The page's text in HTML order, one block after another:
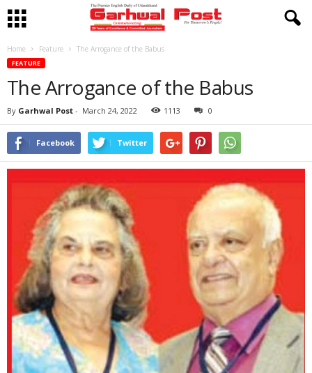
Home Feature The Arrogance of the Babus
FEATURE
The Arrogance of the Babus
By Garhwal Post - March 24, 2022 1113 0
Facebook Twitter